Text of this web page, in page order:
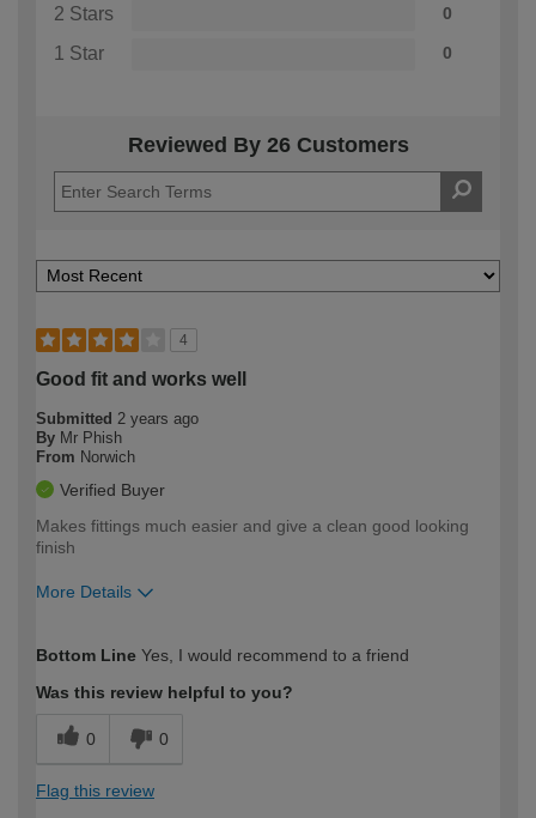
2 Stars 0
1 Star 0
Reviewed By 26 Customers
4
Good fit and works well
Submitted 2 years ago
By Mr Phish
From Norwich
Verified Buyer
Makes fittings much easier and give a clean good looking
finish
More Details
expertise?
Bottom Line Yes, I would recommend to a friend
Was this review helpful to you?
0 0
Flag this review